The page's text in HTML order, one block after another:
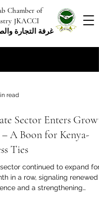
Chamber of
JKACCI
غرفة التجارة
read
Sector Enters
A Boon for Kenya-
Ties
sector continued to expand for
in a row, signaling renewed
and a strengthening